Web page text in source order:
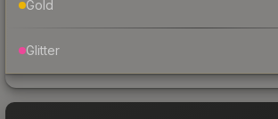
Gold
Glitter